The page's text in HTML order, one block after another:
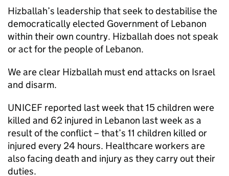
Hizballah’s leadership that seek to destabilise the
democratically elected Government of Lebanon
within their own country. Hizballah does not speak
or act for the people of Lebanon.
We are clear Hizballah must end attacks on Israel
and disarm.
UNICEF reported last week that 15 children were
killed and 62 injured in Lebanon last week as a
result of the conflict – that’s 11 children killed or
injured every 24 hours. Healthcare workers are
also facing death and injury as they carry out their
duties.